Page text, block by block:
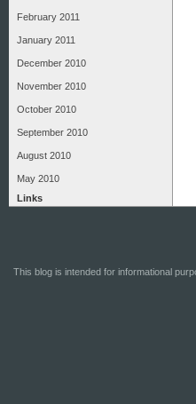
February 2011
January 2011
December 2010
November 2010
October 2010
September 2010
August 2010
May 2010
Links
This blog is intended for informational